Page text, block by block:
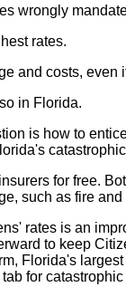
wrongly
rates.
and costs, even
in Florida.
is how to
for free.
such as fire
rates is an
to keep
Florida's
for